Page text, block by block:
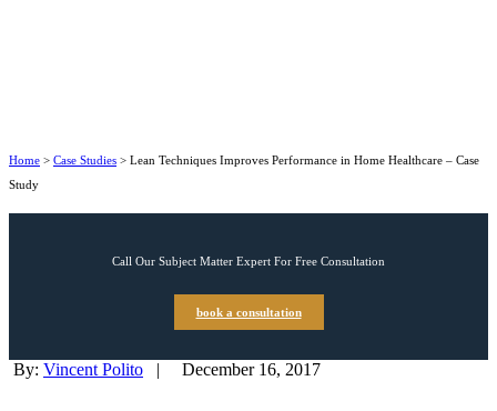
Home > Case Studies > Lean Techniques Improves Performance in Home Healthcare – Case
Study
Call Our Subject Matter Expert For Free Consultation
book a consultation
By: Vincent Polito | December 16, 2017